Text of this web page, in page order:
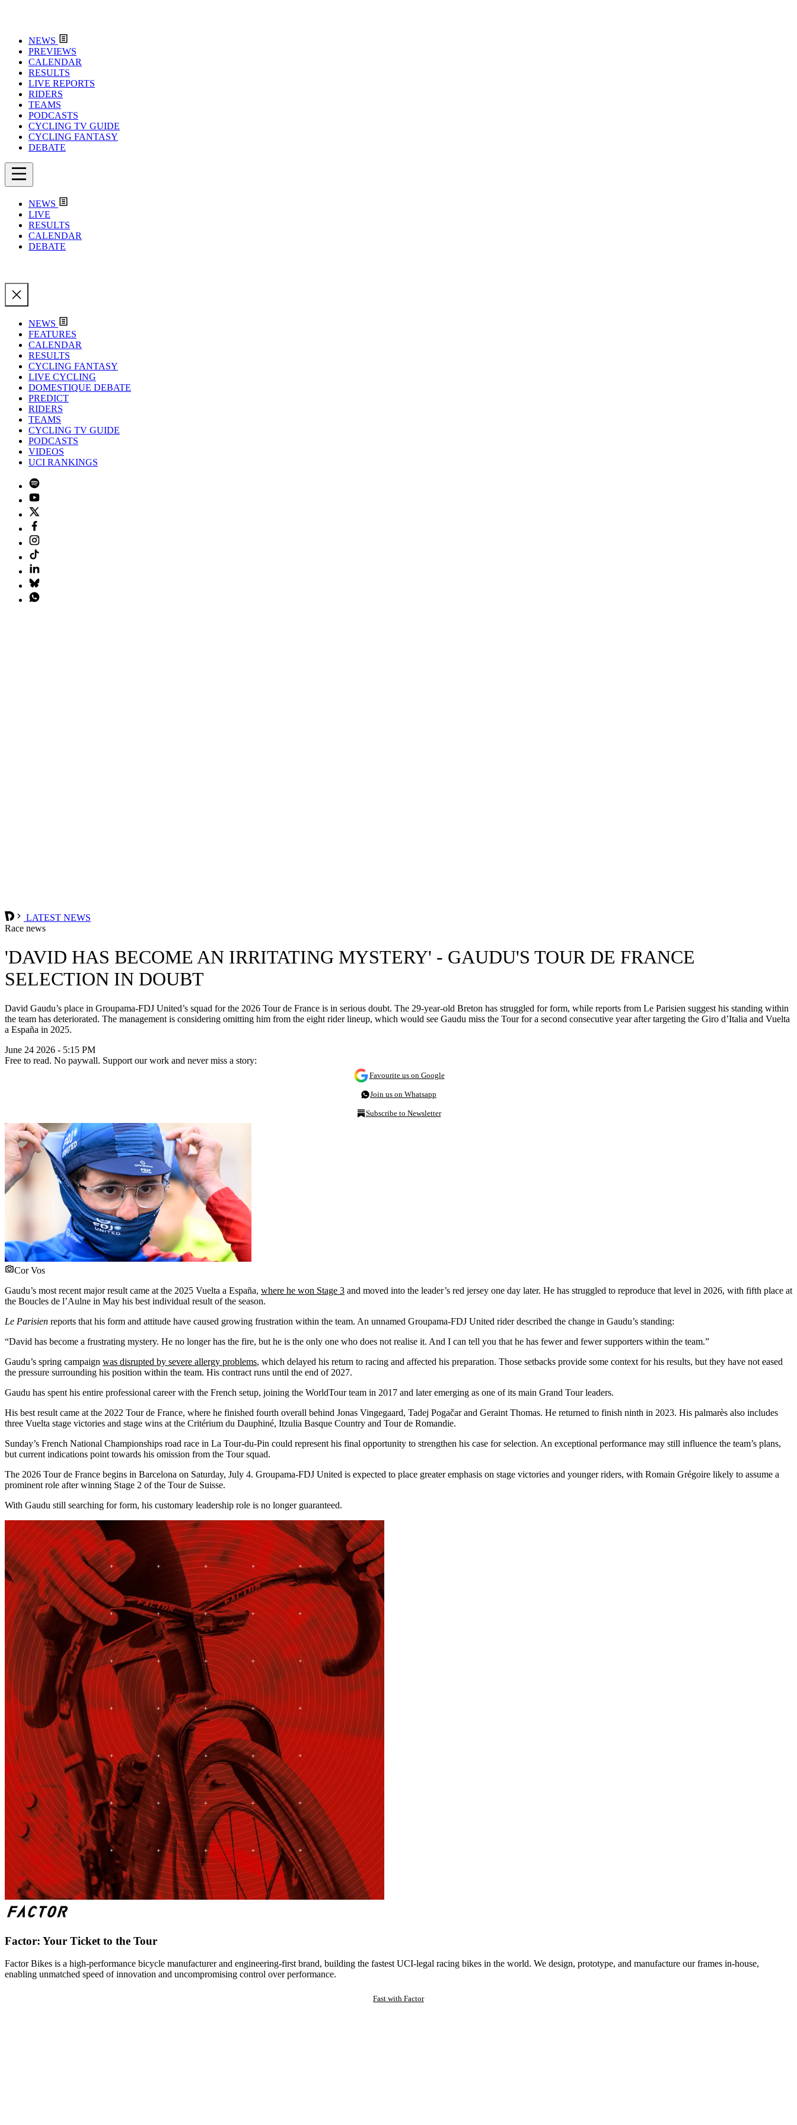
NEWS
PREVIEWS
CALENDAR
RESULTS
LIVE REPORTS
RIDERS
TEAMS
PODCASTS
CYCLING TV GUIDE
CYCLING FANTASY
DEBATE
NEWS
LIVE
RESULTS
CALENDAR
DEBATE
NEWS
FEATURES
CALENDAR
RESULTS
CYCLING FANTASY
LIVE CYCLING
DOMESTIQUE DEBATE
PREDICT
RIDERS
TEAMS
CYCLING TV GUIDE
PODCASTS
VIDEOS
UCI RANKINGS
LATEST NEWS
Race news
'DAVID HAS BECOME AN IRRITATING MYSTERY' - GAUDU'S TOUR DE FRANCE
SELECTION IN DOUBT
David Gaudu’s place in Groupama-FDJ United’s squad for the 2026 Tour de France is in serious doubt. The 29-year-old Breton has struggled for form, while reports from Le Parisien suggest his standing within
the team has deteriorated. The management is considering omitting him from the eight rider lineup, which would see Gaudu miss the Tour for a second consecutive year after targeting the Giro d’Italia and Vuelta
a España in 2025.
June 24 2026 - 5:15 PM
Free to read. No paywall. Support our work and never miss a story:
Favourite us on Google
Join us on Whatsapp
Subscribe to Newsletter
Cor Vos
Gaudu’s most recent major result came at the 2025 Vuelta a España, where he won Stage 3 and moved into the leader’s red jersey one day later. He has struggled to reproduce that level in 2026, with fifth place at
the Boucles de l’Aulne in May his best individual result of the season.
Le Parisien reports that his form and attitude have caused growing frustration within the team. An unnamed Groupama-FDJ United rider described the change in Gaudu’s standing:
“David has become a frustrating mystery. He no longer has the fire, but he is the only one who does not realise it. And I can tell you that he has fewer and fewer supporters within the team.”
Gaudu’s spring campaign was disrupted by severe allergy problems, which delayed his return to racing and affected his preparation. Those setbacks provide some context for his results, but they have not eased
the pressure surrounding his position within the team. His contract runs until the end of 2027.
Gaudu has spent his entire professional career with the French setup, joining the WorldTour team in 2017 and later emerging as one of its main Grand Tour leaders.
His best result came at the 2022 Tour de France, where he finished fourth overall behind Jonas Vingegaard, Tadej Pogačar and Geraint Thomas. He returned to finish ninth in 2023. His palmarès also includes
three Vuelta stage victories and stage wins at the Critérium du Dauphiné, Itzulia Basque Country and Tour de Romandie.
Sunday’s French National Championships road race in La Tour-du-Pin could represent his final opportunity to strengthen his case for selection. An exceptional performance may still influence the team’s plans,
but current indications point towards his omission from the Tour squad.
The 2026 Tour de France begins in Barcelona on Saturday, July 4. Groupama-FDJ United is expected to place greater emphasis on stage victories and younger riders, with Romain Grégoire likely to assume a
prominent role after winning Stage 2 of the Tour de Suisse.
With Gaudu still searching for form, his customary leadership role is no longer guaranteed.
Factor: Your Ticket to the Tour
Factor Bikes is a high-performance bicycle manufacturer and engineering-first brand, building the fastest UCI-legal racing bikes in the world. We design, prototype, and manufacture our frames in-house,
enabling unmatched speed of innovation and uncompromising control over performance.
Fast with Factor